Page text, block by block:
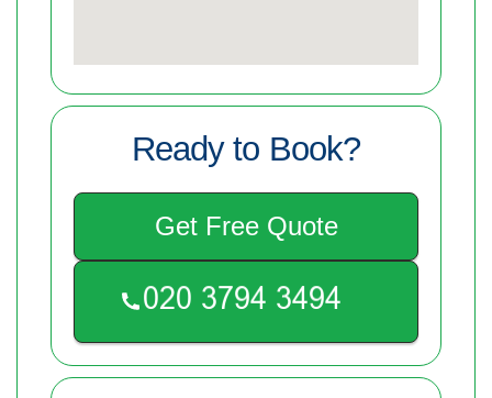
Ready to Book?
Get Free Quote